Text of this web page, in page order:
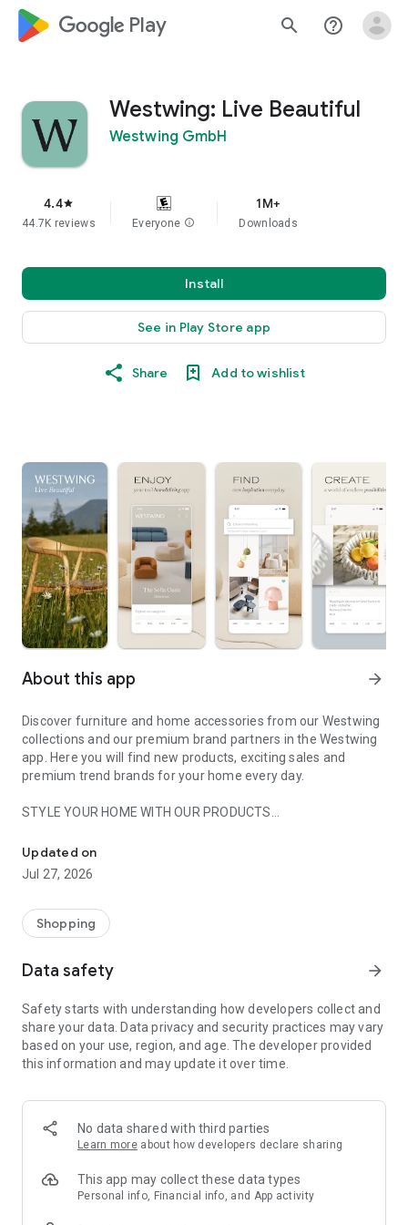
google_logo Play search help_outline
Westwing: Live Beautiful
Westwing GmbH
4.4star
44.7K reviews Everyone info
1M+
Downloads
Install
See in Play Store app
Share Add to wishlist
About this app arrow_forward
Discover furniture and home accessories from our Westwing
collections and our premium brand partners in the Westwing
app. Here you will find new products, exciting sales and
premium trend brands for your home every day.
STYLE YOUR HOME WITH OUR PRODUCTS
- Permanent range for every interior design style and every
season
- Exclusive home stories from well-known celebrities,
- Shop the looks and live beautiful!
- New (exclusive) home & living products every week
- Exclusive product selection for your home – furniture,
decoration, lamps, textiles
SECURE AND UNCOMPLICATED PAYMENT
or on account
- Our customer service is always available to help you and
answer your questions
- Simple and practical delivery tracking through our Westwing
Delivery Service
Updated on
Jul 27, 2026
Shopping
Data safety arrow_forward
Safety starts with understanding how developers collect and
share your data. Data privacy and security practices may vary
based on your use, region, and age. The developer provided
this information and may update it over time.
No data shared with third parties
Learn more about how developers declare sharing
This app may collect these data types
Personal info, Financial info, and App activity